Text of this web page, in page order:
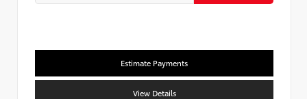
Estimate Payments
View Details